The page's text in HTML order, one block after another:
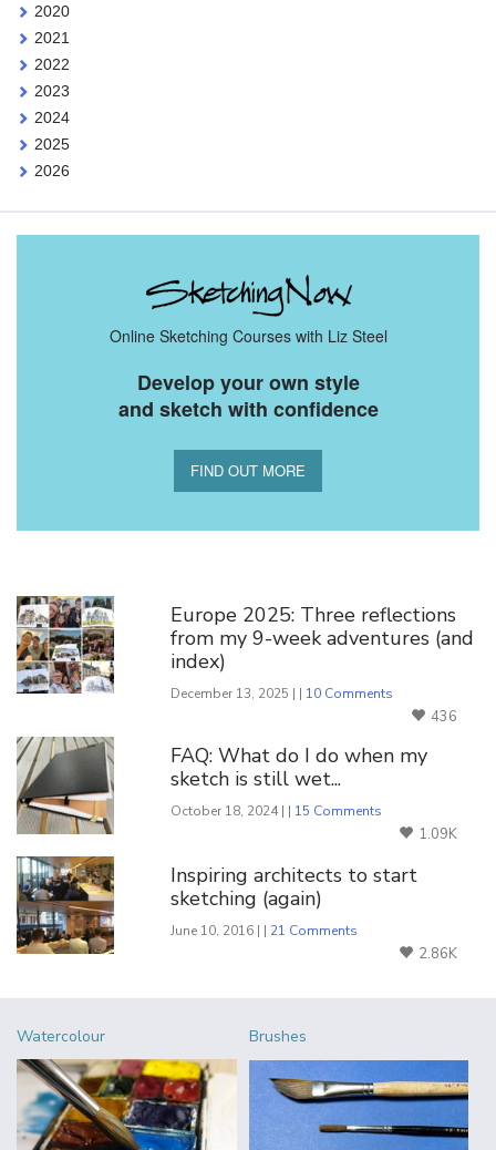
2020
2021
2022
2023
2024
2025
2026
Online Sketching Courses with Liz Steel
Develop your own style
and sketch with confidence
FIND OUT MORE
Europe 2025: Three reflections
from my 9-week adventures (and
index)
December 13, 2025 | | 10 Comments
436
FAQ: What do I do when my
sketch is still wet...
October 18, 2024 | | 15 Comments
1.09K
Inspiring architects to start
sketching (again)
June 10, 2016 | | 21 Comments
2.86K
Watercolour Brushes